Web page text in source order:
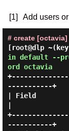
[1] Add users
# create
[root@dlp
in default --
ord octavia
-----------+
| Field
-----------+